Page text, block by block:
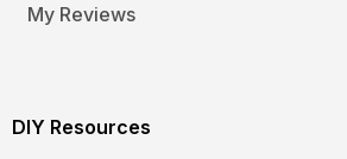
My Reviews
DIY Resources